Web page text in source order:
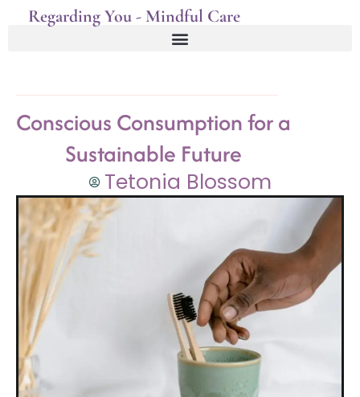
Regarding You - Mindful Care
Conscious Consumption for a
Sustainable Future
Tetonia Blossom